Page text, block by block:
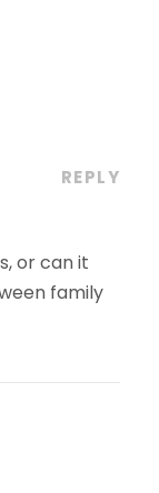
REPLY
or can it
family